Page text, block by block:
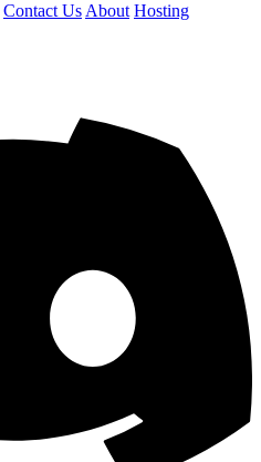
Contact Us About Hosting